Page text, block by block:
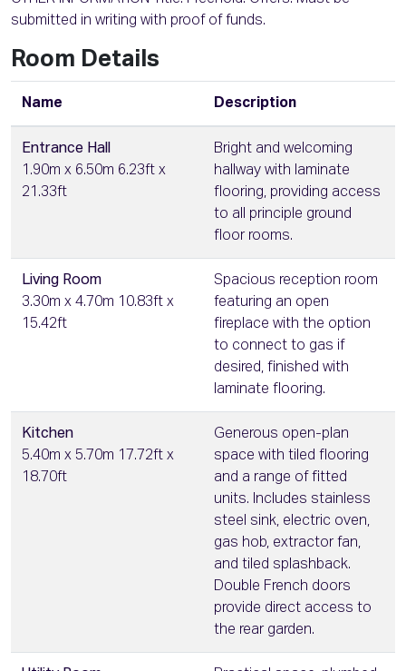
submitted in writing with proof of funds.
Room Details
Name Description
Entrance Hall
1.90m x 6.50m 6.23ft x
21.33ft
Bright and welcoming
hallway with laminate
flooring, providing access
to all principle ground
floor rooms.
Living Room
3.30m x 4.70m 10.83ft x
15.42ft
Spacious reception room
featuring an open
fireplace with the option
to connect to gas if
desired, finished with
laminate flooring.
Kitchen
5.40m x 5.70m 17.72ft x
18.70ft
Generous open-plan
space with tiled flooring
and a range of fitted
units. Includes stainless
steel sink, electric oven,
gas hob, extractor fan,
and tiled splashback.
Double French doors
provide direct access to
the rear garden.